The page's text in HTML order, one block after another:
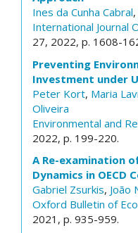
Ines da Cunha Cabral,
International Journal
27, 2022, p. 1608-
Preventing
Investment under
Peter Kort, Maria
Oliveira
Environmental and
2022, p. 199-220.
A Re-examination
Dynamics in OECD
Gabriel Zsurkis, João
Oxford Bulletin of
2021, p. 935-959.